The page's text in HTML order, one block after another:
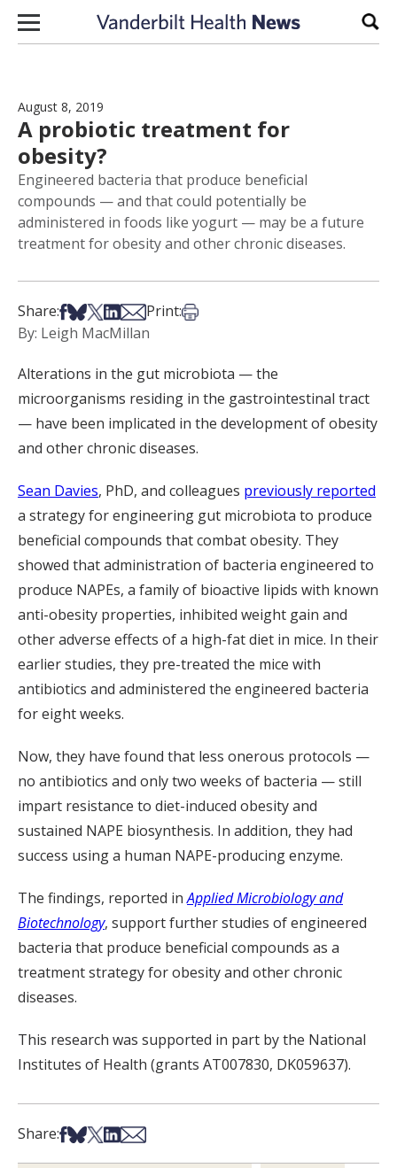
Skip to content
August 8, 2019
A probiotic treatment for
obesity?
Engineered bacteria that produce beneficial
compounds — and that could potentially be
administered in foods like yogurt — may be a future
treatment for obesity and other chronic diseases.
Share:Share on Facebook
Share on Bsky
Share on X
Share on LinkedIn
Share via Email
Print:Print this article
By: Leigh MacMillan
Alterations in the gut microbiota — the
microorganisms residing in the gastrointestinal tract
— have been implicated in the development of obesity
and other chronic diseases.
Sean Davies, PhD, and colleagues previously reported
a strategy for engineering gut microbiota to produce
beneficial compounds that combat obesity. They
showed that administration of bacteria engineered to
produce NAPEs, a family of bioactive lipids with known
anti-obesity properties, inhibited weight gain and
other adverse effects of a high-fat diet in mice. In their
earlier studies, they pre-treated the mice with
antibiotics and administered the engineered bacteria
for eight weeks.
Now, they have found that less onerous protocols —
no antibiotics and only two weeks of bacteria — still
impart resistance to diet-induced obesity and
sustained NAPE biosynthesis. In addition, they had
success using a human NAPE-producing enzyme.
The findings, reported inApplied Microbiology and
Biotechnology, support further studies of engineered
bacteria that produce beneficial compounds as a
treatment strategy for obesity and other chronic
diseases.
This research was supported in part by the National
Institutes of Health (grants AT007830, DK059637).
Share:Share on Facebook
Share on Bsky
Share on X
Share on LinkedIn
Share via Email